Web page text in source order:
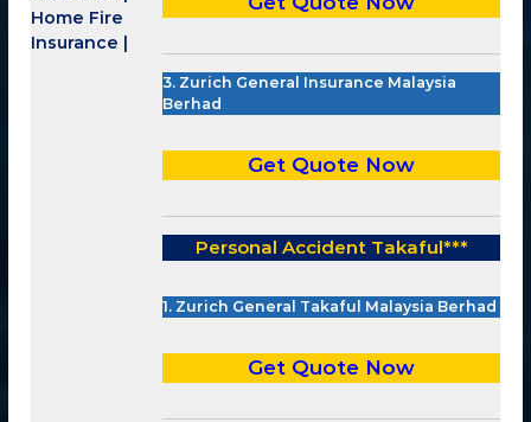
3. Zurich General Insurance Malaysia
Berhad
Get Quote Now
Personal Accident Takaful***
1. Zurich General Takaful Malaysia Berhad
Get Quote Now